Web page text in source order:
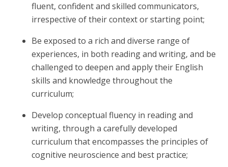
fluent, confident and skilled communicators,
irrespective of their context or starting point;
Be exposed to a rich and diverse range of
experiences, in both reading and writing, and be
challenged to deepen and apply their English
skills and knowledge throughout the
curriculum;
Develop conceptual fluency in reading and
writing, through a carefully developed
curriculum that encompasses the principles of
cognitive neuroscience and best practice;